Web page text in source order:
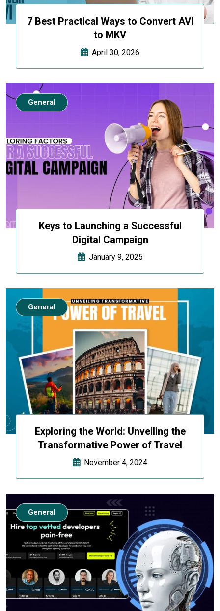
7 Best Practical Ways to Convert AVI
to MKV
April 30, 2026
Keys to Launching a Successful
Digital Campaign
January 9, 2025
General
Exploring the World: Unveiling the
Transformative Power of Travel
November 4, 2024
General
General